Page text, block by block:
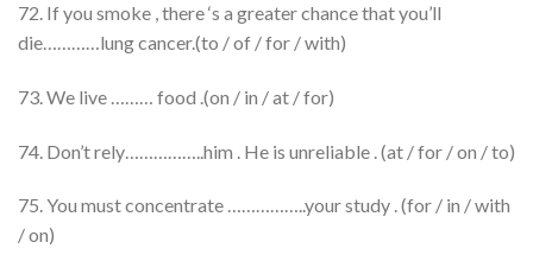
72. If you smoke , there ‘s a greater chance that you’ll
die…………lung cancer.(to / of / for / with)
73. We live ……… food .(on / in / at / for)
74. Don’t rely……………..him . He is unreliable . (at / for / on / to)
75. You must concentrate ……………..your study . (for / in / with
/ on)